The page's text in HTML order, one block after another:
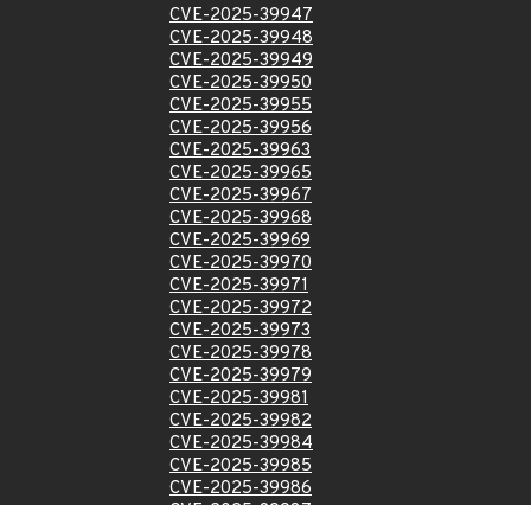
CVE-2025-39947
CVE-2025-39948
CVE-2025-39949
CVE-2025-39950
CVE-2025-39955
CVE-2025-39956
CVE-2025-39963
CVE-2025-39965
CVE-2025-39967
CVE-2025-39968
CVE-2025-39969
CVE-2025-39970
CVE-2025-39971
CVE-2025-39972
CVE-2025-39973
CVE-2025-39978
CVE-2025-39979
CVE-2025-39981
CVE-2025-39982
CVE-2025-39984
CVE-2025-39985
CVE-2025-39986